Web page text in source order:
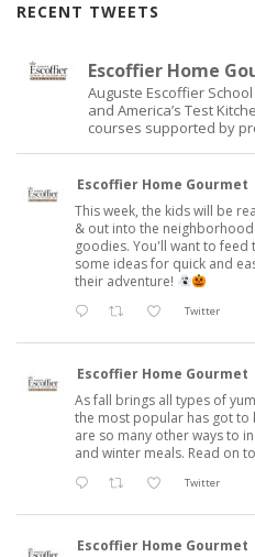
RECENT TWEETS
Escoffier Home
Auguste Escoffier
and America’s Test
courses supported by
Escoffier Home Gourmet
This week, the kids will be
& out into the
goodies. You'll want to
some ideas for quick and
their adventure!
Twitter
Escoffier Home Gourmet
As fall brings all types of
the most popular has got to
are so many other ways to
and winter meals. Read on
Twitter
Escoffier Home Gourmet